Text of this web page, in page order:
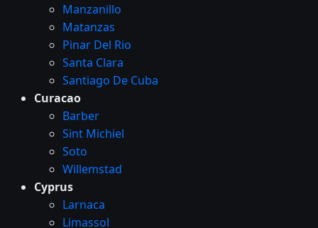
Manzanillo
Matanzas
Pinar Del Rio
Santa Clara
Santiago De Cuba
Curacao
Barber
Sint Michiel
Soto
Willemstad
Cyprus
Larnaca
Limassol